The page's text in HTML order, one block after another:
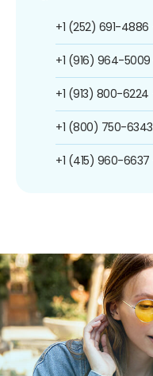
+1 (252) 691-4886
+1 (916) 964-5009
+1 (913) 800-6224
+1 (800) 750-6343
+1 (415) 960-6637